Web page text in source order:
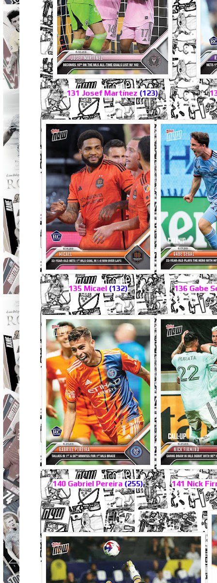
131 Josef Martínez (123)
135 Micael (132) 136 Gabe
140 Gabriel Pereira (255) 141 Nick